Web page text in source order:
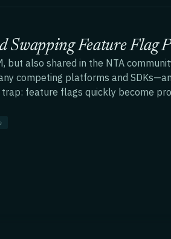
Swapping Feature Flag
but also shared in the NTA
competing platforms and
feature flags quickly become